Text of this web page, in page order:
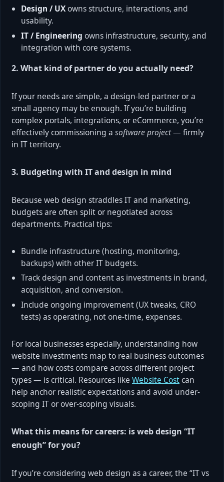
Design / UXowns structure, interactions, and
usability.
IT / Engineering owns infrastructure, security, and
integration with core systems.
2. What kind of partner do you actually need?
If your needs are simple, a design-led partner or a
small agency may be enough. If you’re building
complex portals, integrations, or eCommerce, you’re
effectively commissioning a software project— firmly
in IT territory.
3. Budgeting with IT and design in mind
Because web design straddles IT and marketing,
budgets are often split or negotiated across
departments. Practical tips:
Bundle infrastructure (hosting, monitoring,
backups) with other IT budgets.
Track design and content as investments in brand,
acquisition, and conversion.
Include ongoing improvement (UX tweaks, CRO
tests) as operating, not one-time, expenses.
For local businesses especially, understanding how
website investments map to real business outcomes
— and how costs compare across different project
types — is critical. Resources like Website Costcan
help anchor realistic expectations and avoid under-
scoping IT or over-scoping visuals.
What this means for careers: is web design “IT
enough” for you?
If you’re considering web design as a career, the “IT vs